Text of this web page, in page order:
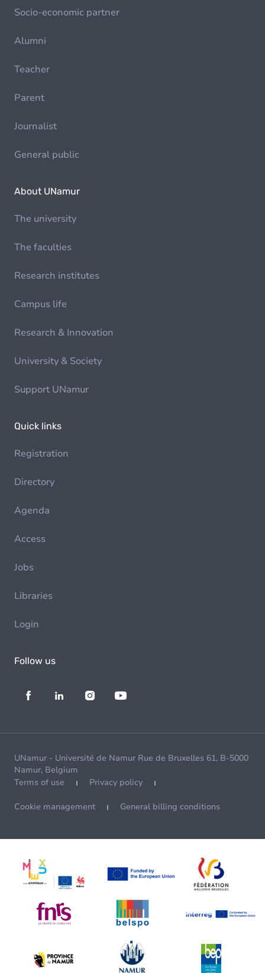
Socio-economic partner
Alumni
Teacher
Parent
Journalist
General public
About UNamur
The university
The faculties
Research institutes
Campus life
Research & Innovation
University & Society
Support UNamur
Quick links
Registration
Directory
Agenda
Access
Jobs
Libraries
Login
Follow us
UNamur - Université de Namur Rue de Bruxelles 61, B-5000
Namur, Belgium
Terms of use
Privacy policy
Cookie management General billing conditions